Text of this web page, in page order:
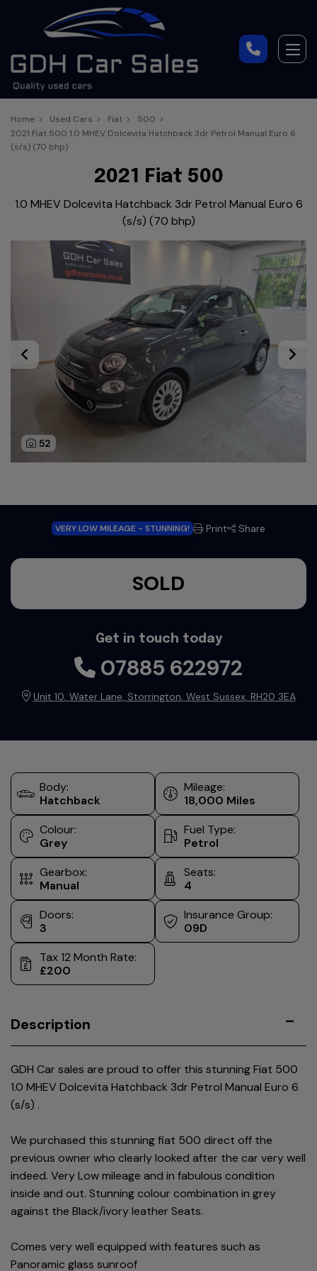
Home Used Cars Fiat
500
2021 Fiat 500 1.0 MHEV Dolcevita Hatchback 3dr Petrol Manual Euro 6
(s/s) (70 bhp)
2021 Fiat 500
1.0 MHEV Dolcevita Hatchback 3dr Petrol Manual Euro 6
(s/s) (70 bhp)
52
VERY LOW MILEAGE - STUNNING! Print Share
SOLD
Get in touch today
07885 622972
Unit 10 Water Lane Storrington West Sussex RH20 3EA
Body:
Hatchback
Mileage:
18,000
Colour:
Grey
Fuel Type:
Petrol
Gearbox:
Manual
Seats:
4
Doors:
3
Insurance Group:
09D
Tax 12 Month Rate:
£200
Description
GDH Car sales are proud to offer this stunning Fiat 500
1.0 MHEV Dolcevita Hatchback 3dr Petrol Manual Euro 6
(s/s) .
We purchased this stunning fiat 500 direct off the
previous owner who clearly looked after the car very well
indeed. Very Low mileage and in fabulous condition
inside and out. Stunning colour combination in grey
against the Black/ivory leather Seats.
Comes very well equipped with features such as
Panoramic glass sunroof